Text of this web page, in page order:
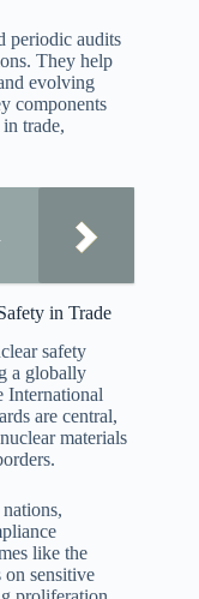
periodic audits
They help
evolving
components
trade,
in Trade
safety
a globally
International
are central,
materials
like the
on sensitive